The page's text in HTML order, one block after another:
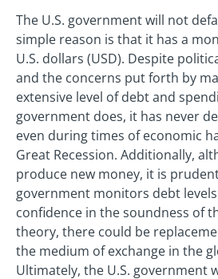
The U.S. government will not
simple reason is that it has a
U.S. dollars (USD). Despite
and the concerns put forth by
extensive level of debt and
government does, it has never
even during times of economic
Great Recession. Additionally,
produce new money, it is
government monitors debt
confidence in the soundness of
theory, there could be
the medium of exchange in the
Ultimately, the U.S. government